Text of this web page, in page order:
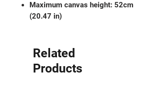
Maximum canvas height: 52cm
(20.47 in)
Related
Products